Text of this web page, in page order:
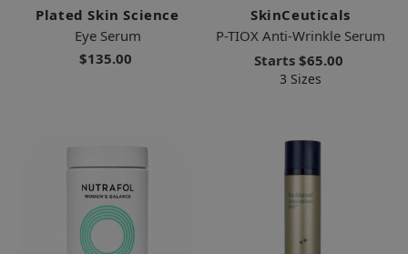
Plated Skin Science
Eye Serum
$135.00
SkinCeuticals
P-TIOX Anti-Wrinkle Serum
Starts $65.00
3 Sizes